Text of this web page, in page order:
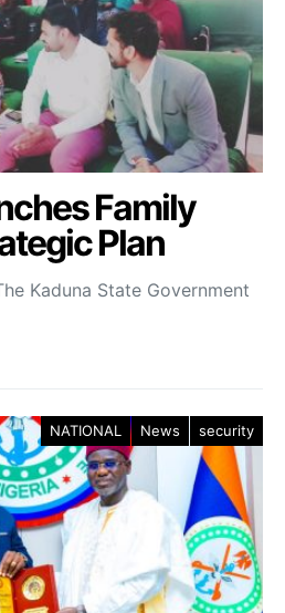
Family
Plan
Kaduna State Government
NATIONAL News security